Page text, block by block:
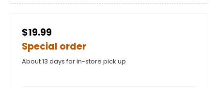
$19.99
Special order
About 13 days for in-store pick up